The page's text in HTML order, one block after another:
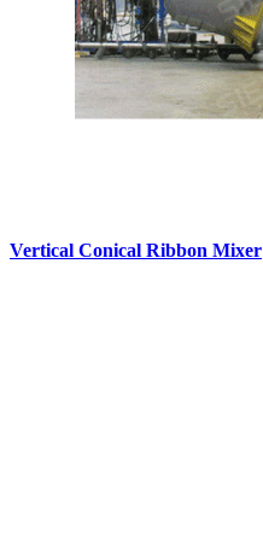
Vertical Conical Ribbon Mixer